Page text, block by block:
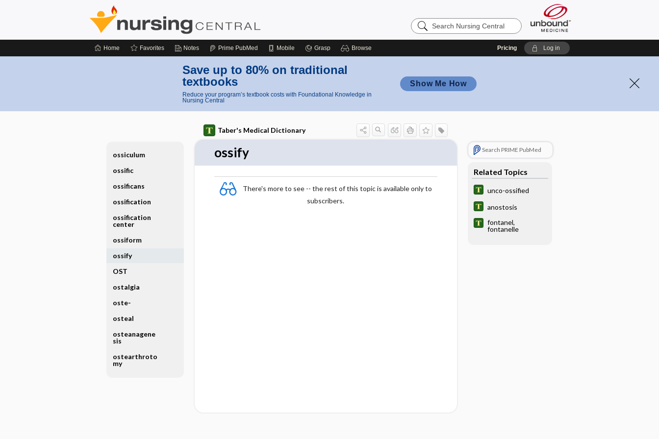
Search
Nursing
Home Favorites Notes Prime PubMed Mobile Grasp Browse Pricing Log in
Save up to 80% on traditional
textbooks
Reduce your program’s textbook costs with Foundational Knowledge in
Nursing Central
Show Me How
Taber's Medical Dictionary
ossify
There's more to see -- the rest of this topic is available only to
subscribers.
Search PRIME PubMed
Related Topics
unco-ossified
anostosis
fontanel,
fontanelle
ossiculum
ossific
ossificans
ossification
ossification
center
ossiform
ossify
OST
ostalgia
oste-
osteal
osteanagene
sis
ostearthroto
my